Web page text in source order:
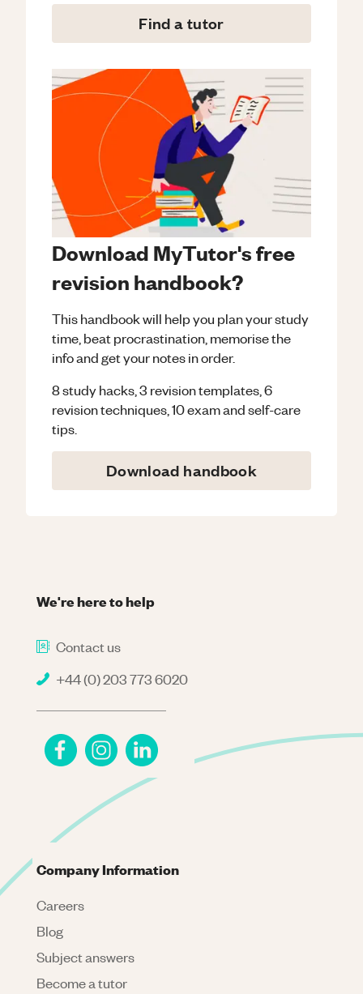
Find a tutor
Download MyTutor's free
revision handbook?
This handbook will help you plan your study
time, beat procrastination, memorise the
info and get your notes in order.
8 study hacks, 3 revision templates, 6
revision techniques, 10 exam and self-care
tips.
Download handbook
We're here to help
Contact us
+44 (0) 203 773 6020
Company Information
Careers
Blog
Subject answers
Become a tutor